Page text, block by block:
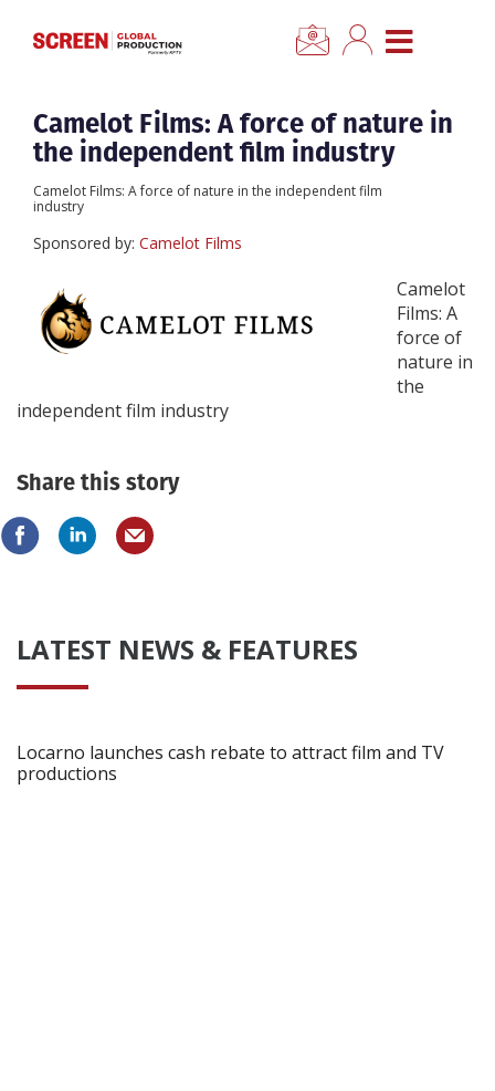
CLOSE MENU
Home
Categories
Location Hub
Advertise
Newsletter Sign Up
Create Profile
Camelot Films: A force of nature in
the independent film industry
Camelot Films: A force of nature in the independent film
industry
Sponsored by: Camelot Films
Camelot
Films: A
force of
nature in
the
independent film industry
Share this story
LATEST NEWS & FEATURES
Locarno launches cash rebate to attract film and TV
productions